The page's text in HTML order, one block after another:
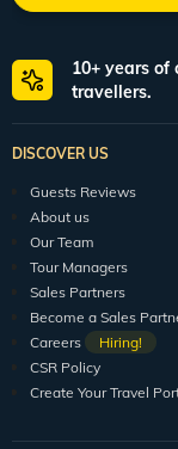
10+ years of
travellers.
DISCOVER US
Guests Reviews
About us
Our Team
Tour Managers
Sales Partners
Become a Sales
Careers
Hiring!
CSR Policy
Create Your Travel